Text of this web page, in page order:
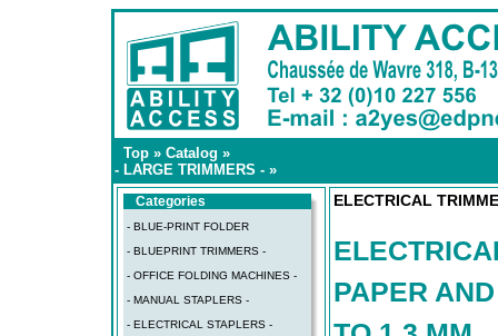
Top » Catalog »
- LARGE TRIMMERS - »
Categories
- BLUE-PRINT FOLDER
- BLUEPRINT TRIMMERS -
- OFFICE FOLDING MACHINES -
- MANUAL STAPLERS -
- ELECTRICAL STAPLERS -
ELECTRICAL
PAPER